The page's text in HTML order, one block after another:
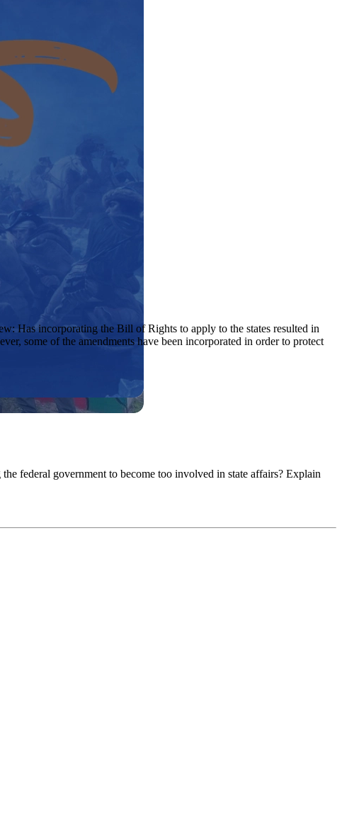
Has incorporating the Bill of Rights to apply to the states resulted in
some of the amendments have been incorporated in order to protect
federal government to become too involved in state affairs? Explain